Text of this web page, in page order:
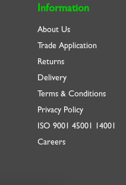
Information
About Us
Trade Application
Returns
Delivery
Terms & Conditions
Privacy Policy
ISO 9001 45001 14001
Careers